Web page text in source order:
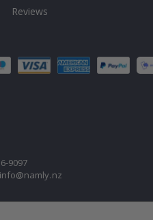
Reviews
9097
info@namly.nz